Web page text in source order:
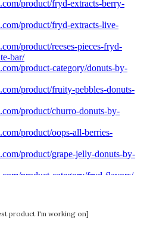
product I'm working on]